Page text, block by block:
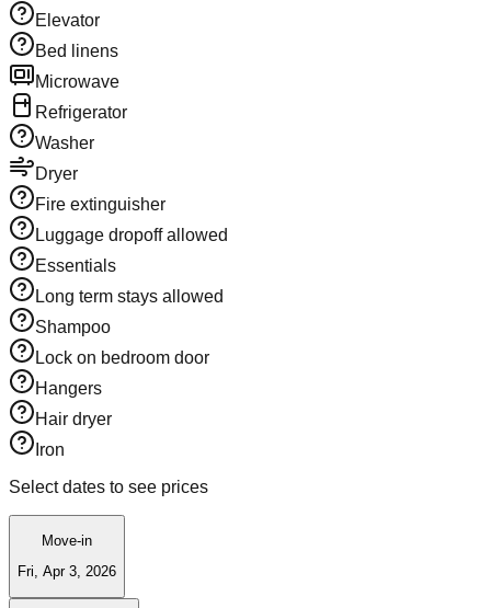
Elevator
Bed linens
Microwave
Refrigerator
Washer
Dryer
Fire extinguisher
Luggage dropoff allowed
Essentials
Long term stays allowed
Shampoo
Lock on bedroom door
Hangers
Hair dryer
Iron
Select dates to see prices
Move-in
Fri, Apr 3, 2026